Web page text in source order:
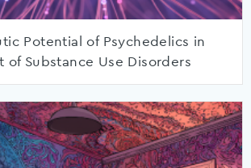
Potential of Psychedelics in
of Substance Use Disorders